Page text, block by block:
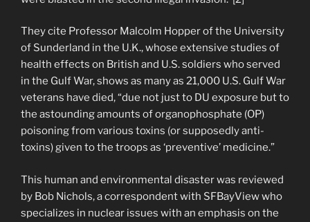
They cite Professor Malcolm Hopper of the University
of Sunderland in the U.K., whose extensive studies of
health effects on British and U.S. soldiers who served
in the Gulf War, shows as many as 21,000 U.S. Gulf War
veterans have died, “due not just to DU exposure but to
the astounding amounts of organophosphate (OP)
poisoning from various toxins (or supposedly anti-
toxins) given to the troops as ‘preventive’ medicine.”
This human and environmental disaster was reviewed
by Bob Nichols, a correspondent with SFBayView who
specializes in nuclear issues with an emphasis on the